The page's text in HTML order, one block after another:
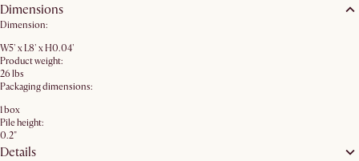
Dimensions
Dimension:
W5' x L8' x H0.04'
Product weight:
26 lbs
Packaging dimensions:
1 box
Pile height:
0.2"
Details